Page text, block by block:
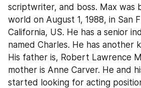
scriptwriter, and boss. Max was
world on August 1, 1988, in San
California, US. He has a senior
named Charles. He has another
His father is, Robert Lawrence
mother is Anne Carver. He and
started looking for acting